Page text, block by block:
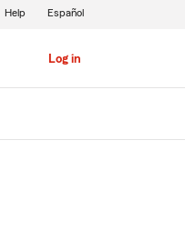
Log in
Help Español